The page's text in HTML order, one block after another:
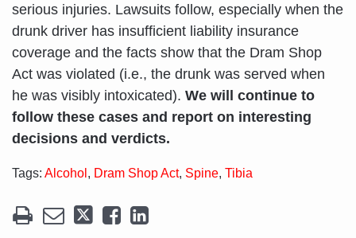
serious injuries. Lawsuits follow, especially when the
drunk driver has insufficient liability insurance
coverage and the facts show that the Dram Shop
Act was violated (i.e., the drunk was served when
he was visibly intoxicated). We will continue to
follow these cases and report on interesting
decisions and verdicts.
Tags: Alcohol , Dram Shop Act, Spine, Tibia